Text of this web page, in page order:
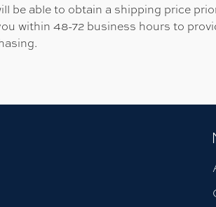
be able to obtain a shipping price
within 48-72 business hours to